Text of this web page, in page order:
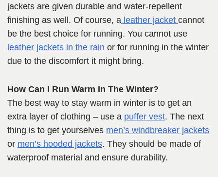
jackets are given durable and water-repellent
finishing as well. Of course, a leather jacket cannot
be the best choice for running. You cannot use
leather jackets in the rain or for running in the winter
due to the discomfort it might bring.
How Can I Run Warm In The Winter?
The best way to stay warm in winter is to get an
extra layer of clothing – use a puffer vest. The next
thing is to get yourselves men’s windbreaker jackets
or men’s hooded jackets. They should be made of
waterproof material and ensure durability.